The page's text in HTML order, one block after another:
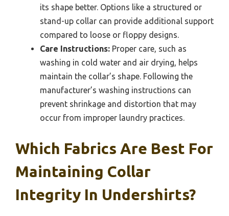
its shape better. Options like a structured or
stand-up collar can provide additional support
compared to loose or floppy designs.
Care Instructions: Proper care, such as
washing in cold water and air drying, helps
maintain the collar’s shape. Following the
manufacturer’s washing instructions can
prevent shrinkage and distortion that may
occur from improper laundry practices.
Which Fabrics Are Best For
Maintaining Collar
Integrity In Undershirts?